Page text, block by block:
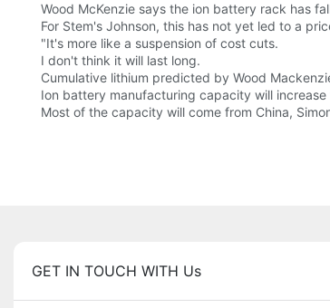
Wood McKenzie says the ion battery rack has
For Stem's Johnson, this has not yet led to a
"It's more like a suspension of cost cuts.
I don't think it will last long.
Cumulative lithium predicted by Wood
Ion battery manufacturing capacity will
Most of the capacity will come from China,
GET IN TOUCH WITH Us